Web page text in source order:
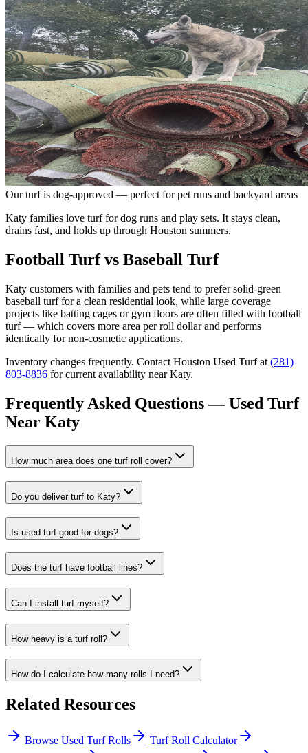
Our turf is dog-approved — perfect for pet runs and backyard areas
Katy families love turf for dog runs and play sets. It stays clean,
drains fast, and holds up through Houston summers.
Football Turf vs Baseball Turf
Katy customers with families and pets tend to prefer solid-green
baseball turf for a clean residential look, while large coverage
projects like batting cages or gym floors are often filled with football
turf — which covers more area per roll dollar and performs
identically for non-cosmetic applications.
Inventory changes frequently. Contact Houston Used Turf at (281)
803-8836 for current availability nearKaty.
Frequently Asked Questions — Used Turf
Near Katy
How much area does one turf roll cover?
Do you deliver turf to Katy?
Is used turf good for dogs?
Does the turf have football lines?
Can I install turf myself?
How heavy is a turf roll?
How do I calculate how many rolls I need?
Related Resources
Browse Used Turf Rolls
Turf Roll Calculator